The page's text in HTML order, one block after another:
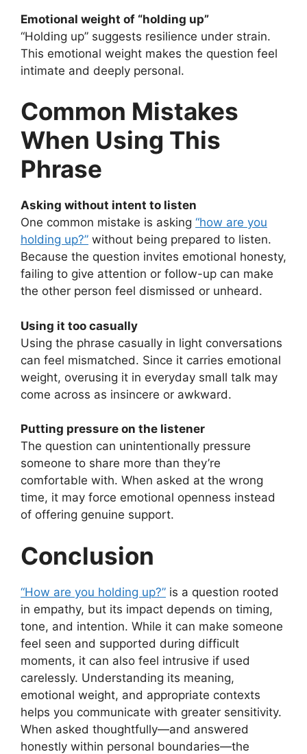
Emotional weight of “holding up”
“Holding up” suggests resilience under strain.
This emotional weight makes the question feel
intimate and deeply personal.
Common Mistakes
When Using This
Phrase
Asking without intent to listen
One common mistake is asking “how are you
holding up?” without being prepared to listen.
Because the question invites emotional honesty,
failing to give attention or follow-up can make
the other person feel dismissed or unheard.
Using it too casually
Using the phrase casually in light conversations
can feel mismatched. Since it carries emotional
weight, overusing it in everyday small talk may
come across as insincere or awkward.
Putting pressure on the listener
The question can unintentionally pressure
someone to share more than they’re
comfortable with. When asked at the wrong
time, it may force emotional openness instead
of offering genuine support.
Conclusion
“How are you holding up?” is a question rooted
in empathy, but its impact depends on timing,
tone, and intention. While it can make someone
feel seen and supported during difficult
moments, it can also feel intrusive if used
carelessly. Understanding its meaning,
emotional weight, and appropriate contexts
helps you communicate with greater sensitivity.
When asked thoughtfully—and answered
honestly within personal boundaries—the